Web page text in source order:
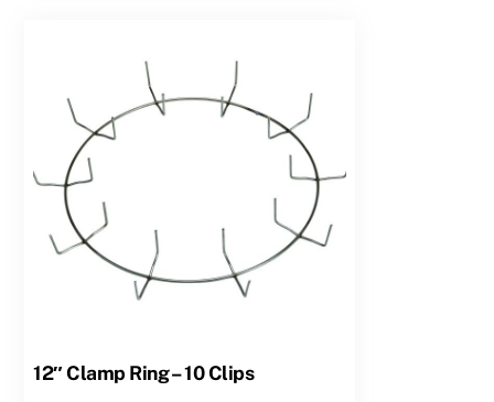
12″ Clamp Ring – 10 Clips